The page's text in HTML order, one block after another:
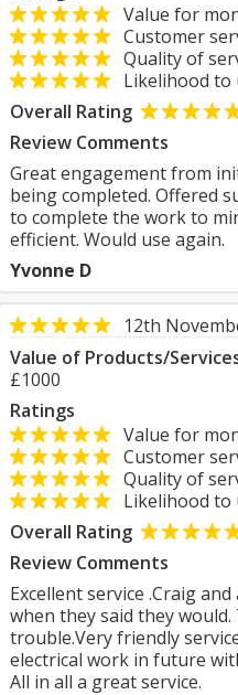
Value for
Customer
Quality of
Likelihood to
Overall Rating
Review Comments
Great engagement from
being completed. Offered
to complete the work to
efficient. Would use again.
Yvonne D
12th
Value of Products/
£1000
Ratings
Value for
Customer
Quality of
Likelihood to
Overall Rating
Review Comments
Excellent service .Craig
when they said they
trouble.Very friendly
electrical work in future
All in all a great service.